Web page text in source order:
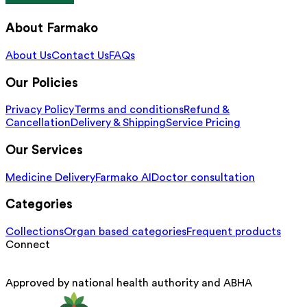
About Farmako
About UsContact UsFAQs
Our Policies
Privacy PolicyTerms and conditionsRefund &
CancellationDelivery & ShippingService Pricing
Our Services
Medicine DeliveryFarmako AI Doctor consultation
Categories
CollectionsOrgan based categoriesFrequent products
Connect
Approved by national health authority and ABHA